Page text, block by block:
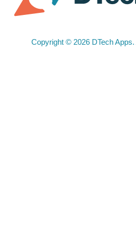
Copyright © 2026 DTech